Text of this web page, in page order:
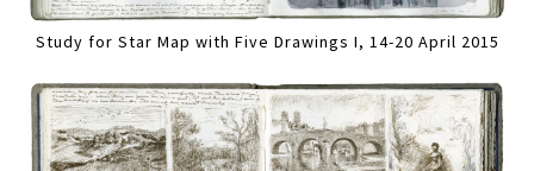
Study for Star Map with Five Drawings I, 14-20 April 2015